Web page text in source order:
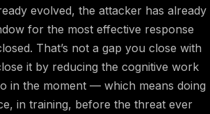
evolved, the attacker has already
for the most effective response
That’s not a gap you close with
it by reducing the cognitive work
in the moment — which means doing
in training, before the threat ever